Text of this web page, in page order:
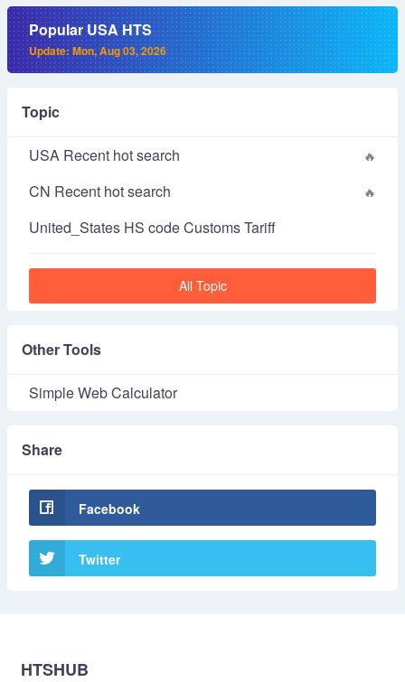
Popular USA HTS
Update: Mon, Aug 03, 2026
Topic
USA Recent hot search
CN Recent hot search
United_States HS code Customs Tariff
All Topic
Other Tools
Simple Web Calculator
Share
Facebook
Twitter
HTSHUB